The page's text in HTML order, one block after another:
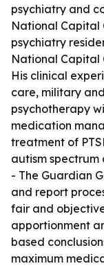
psychiatry and
National Capital
psychiatry
National Capital
His clinical
care, military
psychotherapy
medication
treatment of
autism
- The Guardian
and report
fair and
apportionment
based
maximum